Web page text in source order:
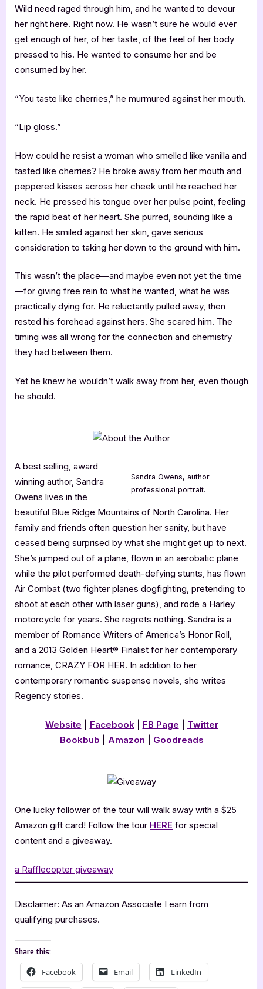
Wild need raged through him, and he wanted to devour
her right here. Right now. He wasn’t sure he would ever
get enough of her, of her taste, of the feel of her body
pressed to his. He wanted to consume her and be
consumed by her.
“You taste like cherries,” he murmured against her mouth.
“Lip gloss.”
How could he resist a woman who smelled like vanilla and
tasted like cherries? He broke away from her mouth and
peppered kisses across her cheek until he reached her
neck. He pressed his tongue over her pulse point, feeling
the rapid beat of her heart. She purred, sounding like a
kitten. He smiled against her skin, gave serious
consideration to taking her down to the ground with him.
This wasn’t the place—and maybe even not yet the time
—for giving free rein to what he wanted, what he was
practically dying for. He reluctantly pulled away, then
rested his forehead against hers. She scared him. The
timing was all wrong for the connection and chemistry
they had between them.
Yet he knew he wouldn’t walk away from her, even though
he should.
Sandra Owens, author
professional portrait.
A best selling, award
winning author, Sandra
Owens lives in the
beautiful Blue Ridge Mountains of North Carolina. Her
family and friends often question her sanity, but have
ceased being surprised by what she might get up to next.
She’s jumped out of a plane, flown in an aerobatic plane
while the pilot performed death-defying stunts, has flown
Air Combat (two fighter planes dogfighting, pretending to
shoot at each other with laser guns), and rode a Harley
motorcycle for years. She regrets nothing. Sandra is a
member of Romance Writers of America’s Honor Roll,
and a 2013 Golden Heart® Finalist for her contemporary
romance, CRAZY FOR HER. In addition to her
contemporary romantic suspense novels, she writes
Regency stories.
Website Facebook FB Page
Twitter
Bookbub
Amazon Goodreads
One lucky follower of the tour will walk away with a $25
Amazon gift card! Follow the tour HERE for special
content and a giveaway.
a Rafflecopter giveaway
Disclaimer: As an Amazon Associate I earn from
qualifying purchases.
Share this:
Facebook Email LinkedIn